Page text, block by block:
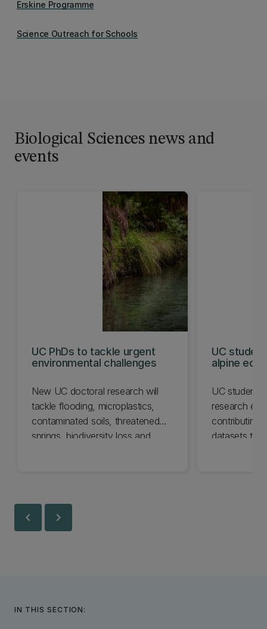
Erskine Programme
Science Outreach for Schools
Biological Sciences news and
events
UC PhDs to tackle urgent
environmental challenges
New UC doctoral research will
tackle flooding, microplastics,
contaminated soils, threatened
springs, biodiversity loss and
UC
alpine
UC
research
contributing
datasets
chevron_left chevron_right
IN THIS SECTION: